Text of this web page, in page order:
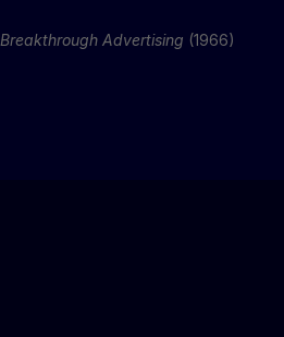
Breakthrough Advertising (1966)